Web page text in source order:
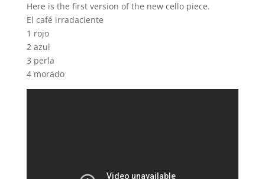
Here is the first version of the new cello piece.
El café irradaciente
1 rojo
2 azul
3 perla
4 morado